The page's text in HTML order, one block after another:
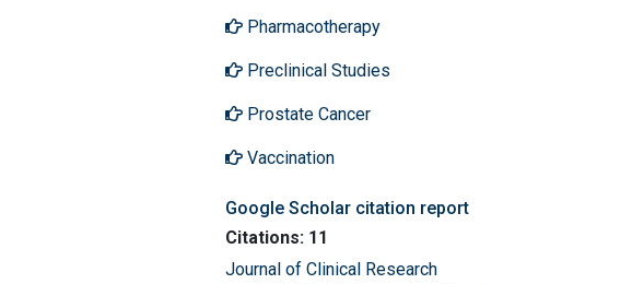
Pharmacotherapy
Preclinical Studies
Prostate Cancer
Vaccination
Google Scholar citation report
Citations: 11
Journal of Clinical Research